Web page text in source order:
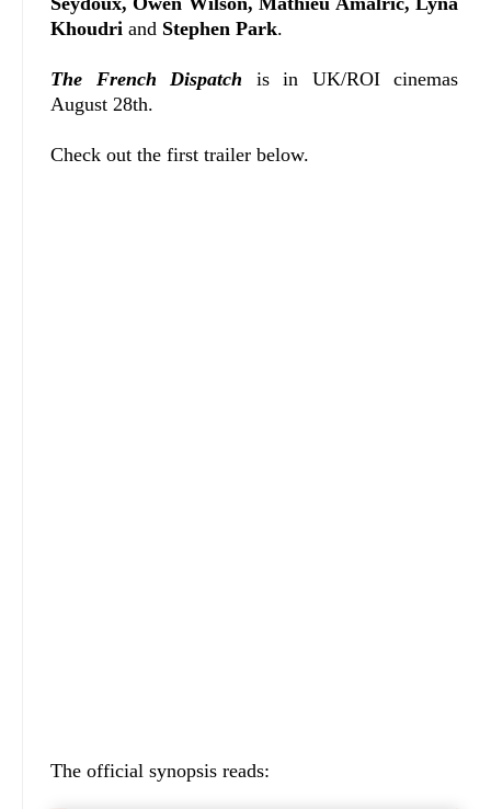
Khoudri and Stephen Park.
The French Dispatch is in UK/ROI cinemas
August 28th.
Check out the first trailer below.
The official synopsis reads: